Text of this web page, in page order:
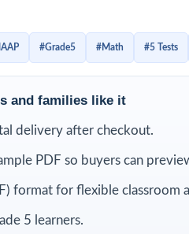
With each item linked to a
Grade 5 Math practice tests
#Grade5 #Math #5 Tests
and families like it
delivery after checkout.
PDF so buyers can
format for flexible classroom
5 learners.